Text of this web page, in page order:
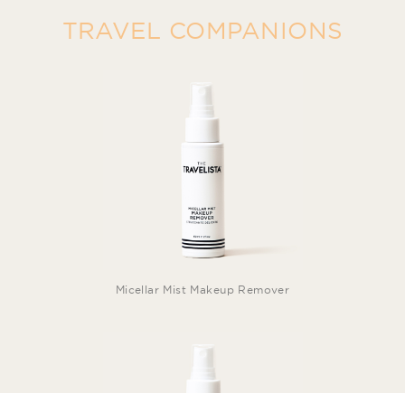
TRAVEL COMPANIONS
Micellar Mist Makeup Remover